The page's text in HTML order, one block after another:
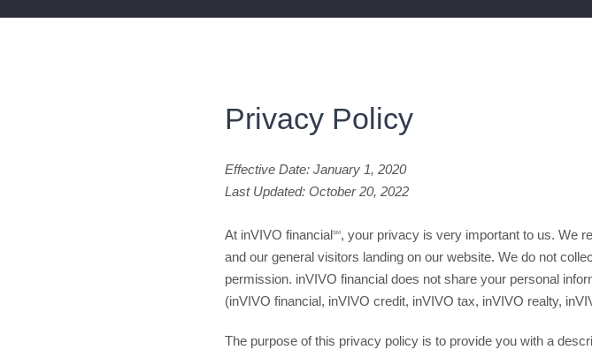
Privacy Policy
Effective Date: January 1, 2020
Last Updated: October 20, 2022
At inVIVO financialSM, your privacy is very important to us. We
and our general visitors landing on our website. We do not
permission. inVIVO financial does not share your personal
(inVIVO financial, inVIVO credit, inVIVO tax, inVIVO realty,
The purpose of this privacy policy is to provide you with a